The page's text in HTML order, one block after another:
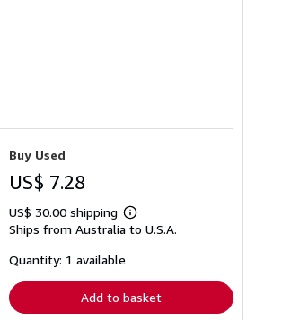
Buy Used
US$ 7.28
US$ 30.00 shipping
Learn
more
Ships from Australia to U.S.A.
Quantity: 1 available
Add to basket